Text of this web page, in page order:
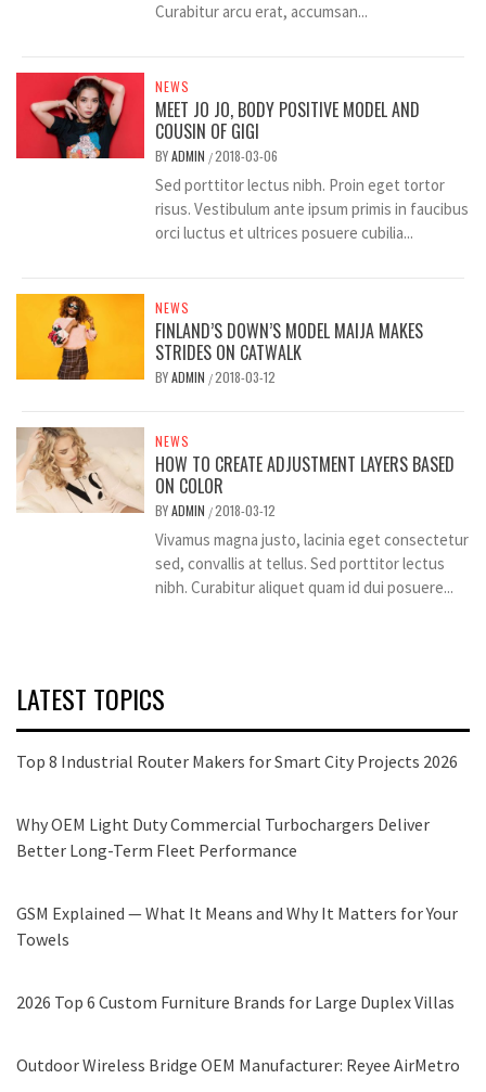
Curabitur arcu erat, accumsan...
NEWS
MEET JO JO, BODY POSITIVE MODEL AND
COUSIN OF GIGI
BYADMIN /2018-03-06
Sed porttitor lectus nibh. Proin eget tortor
risus. Vestibulum ante ipsum primis in faucibus
orci luctus et ultrices posuere cubilia...
NEWS
FINLAND’S DOWN’S MODEL MAIJA MAKES
STRIDES ON CATWALK
BYADMIN /2018-03-12
NEWS
HOW TO CREATE ADJUSTMENT LAYERS BASED
ON COLOR
BYADMIN /2018-03-12
Vivamus magna justo, lacinia eget consectetur
sed, convallis at tellus. Sed porttitor lectus
nibh. Curabitur aliquet quam id dui posuere...
LATEST TOPICS
Top 8 Industrial Router Makers for Smart City Projects 2026
Why OEM Light Duty Commercial Turbochargers Deliver
Better Long-Term Fleet Performance
GSM Explained — What It Means and Why It Matters for Your
Towels
2026 Top 6 Custom Furniture Brands for Large Duplex Villas
Outdoor Wireless Bridge OEM Manufacturer: Reyee AirMetro